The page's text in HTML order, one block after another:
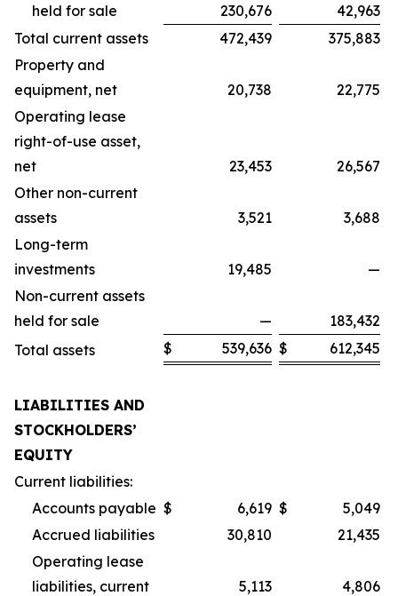
held for sale
230,676
42,963
Total current assets
472,439
375,883
Property and
equipment, net
20,738
22,775
Operating lease
right-of-use asset,
net
23,453
26,567
Other non-current
assets
3,521
3,688
Long-term
investments
19,485
—
Non-current assets
held for sale
—
183,432
Total assets
$ 539,636 $ 612,345
LIABILITIES AND
STOCKHOLDERS’
EQUITY
Current liabilities:
Accounts payable $ 6,619 $
5,049
Accrued liabilities
30,810
21,435
Operating lease
liabilities, current
5,113
4,806